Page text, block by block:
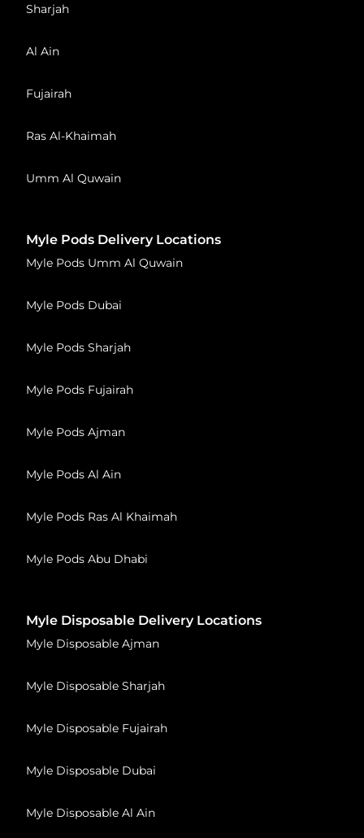
Sharjah
Al Ain
Fujairah
Ras Al-Khaimah
Umm Al Quwain
Myle Pods Delivery Locations
Myle Pods Umm Al Quwain
Myle Pods Dubai
Myle Pods Sharjah
Myle Pods Fujairah
Myle Pods Ajman
Myle Pods Al Ain
Myle Pods Ras Al Khaimah
Myle Pods Abu Dhabi
Myle Disposable Delivery Locations
Myle Disposable Ajman
Myle Disposable Sharjah
Myle Disposable Fujairah
Myle Disposable Dubai
Myle Disposable Al Ain